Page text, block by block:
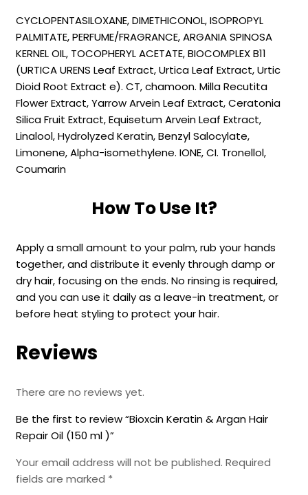
CYCLOPENTASILOXANE, DIMETHICONOL, ISOPROPYL
PALMITATE, PERFUME/FRAGRANCE, ARGANIA SPINOSA
KERNEL OIL, TOCOPHERYL ACETATE, BIOCOMPLEX B11
(URTICA URENS Leaf Extract, Urtica Leaf Extract, Urtic
Dioid Root Extract e). CT, chamoon. Milla Recutita
Flower Extract, Yarrow Arvein Leaf Extract, Ceratonia
Silica Fruit Extract, Equisetum Arvein Leaf Extract,
Linalool, Hydrolyzed Keratin, Benzyl Salocylate,
Limonene, Alpha-isomethylene. IONE, CI. Tronellol,
Coumarin
How To Use It?
Apply a small amount to your palm, rub your hands
together, and distribute it evenly through damp or
dry hair, focusing on the ends. No rinsing is required,
and you can use it daily as a leave-in treatment, or
before heat styling to protect your hair.
Reviews
There are no reviews yet.
Be the first to review “Bioxcin Keratin & Argan Hair
Repair Oil (150 ml )”
Your email address will not be published. Required
fields are marked *